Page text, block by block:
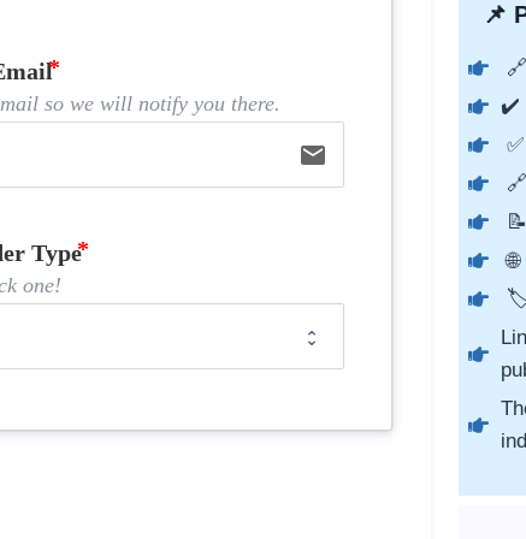
so we will notify you there.
email
Type
one!
📌
✔️
✅
🏷️